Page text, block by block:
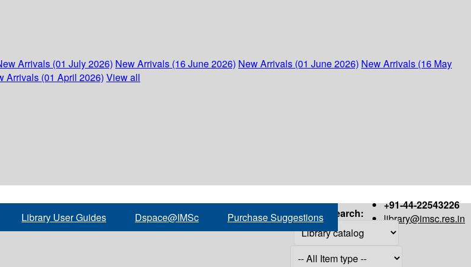
Arrivals (01 July 2026) New Arrivals (16 June 2026) New Arrivals (01 June 2026) New Arrivals (16 May
Arrivals (01 April 2026) View all
+91-44-22543226
library@imsc.res.in
Library User Guides Dspace@IMSc Purchase Suggestions Search: